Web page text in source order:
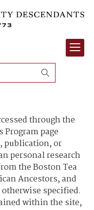
through the
Program page
publication, or
personal research
the Boston Tea
Ancestors, and
specified.
within the site,